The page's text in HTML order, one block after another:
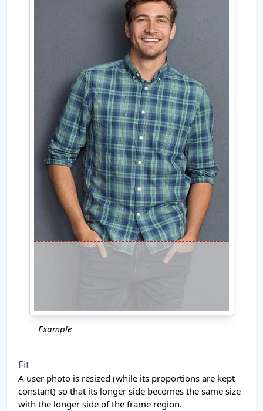
Example
Fit
A user photo is resized (while its proportions are kept
constant) so that its longer side becomes the same size
with the longer side of the frame region.